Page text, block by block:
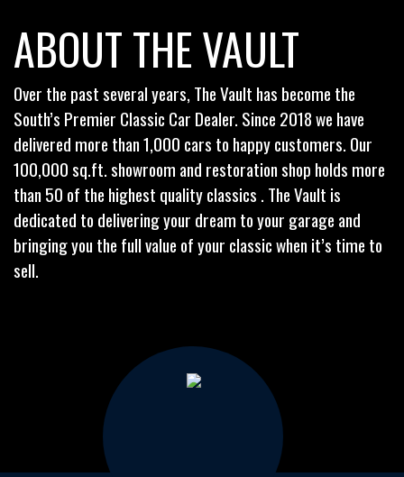
ABOUT THE VAULT
Over the past several years, The Vault has become the
South’s Premier Classic Car Dealer. Since 2018 we have
delivered more than 1,000 cars to happy customers. Our
100,000 sq.ft. showroom and restoration shop holds more
than 50 of the highest quality classics . The Vault is
dedicated to delivering your dream to your garage and
bringing you the full value of your classic when it’s time to
sell.